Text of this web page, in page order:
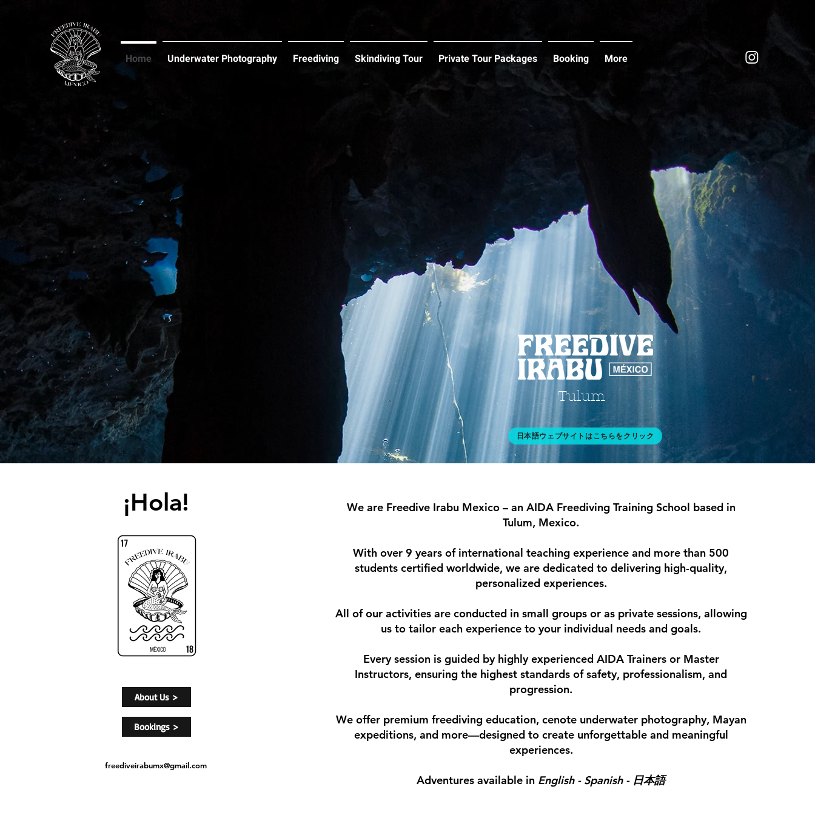
Home Underwater Photography Freediving Skindiving Tour Private Tour Packages Booking More
Tulum
日本語ウェブサイトはこちらをクリック
¡Hola!
About Us >
Bookings >
freediveirabumx@gmail.com
We are Freedive Irabu Mexico – an AIDA Freediving Training School based in
Tulum, Mexico.
With over 9 years of international teaching experience and more than 500
students certified worldwide, we are dedicated to delivering high-quality,
personalized experiences.
All of our activities are conducted in small groups or as private sessions, allowing
us to tailor each experience to your individual needs and goals.
Every session is guided by highly experienced AIDA Trainers or Master
Instructors, ensuring the highest standards of safety, professionalism, and
progression.
We offer premium freediving education, cenote underwater photography, Mayan
expeditions, and more—designed to create unforgettable and meaningful
experiences.
Adventures available in English - Spanish - 日本語